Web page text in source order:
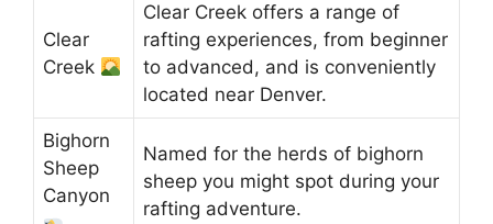
Clear
Creek
Clear Creek offers a range of
rafting experiences, from beginner
to advanced, and is conveniently
located near Denver.
Bighorn
Sheep
Canyon
Named for the herds of bighorn
sheep you might spot during your
rafting adventure.